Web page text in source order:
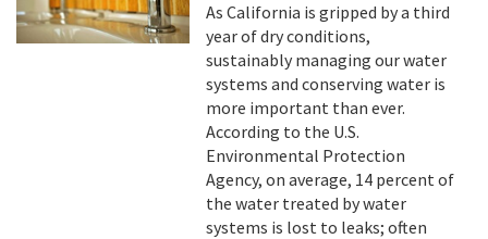
As California is gripped by a third
year of dry conditions,
sustainably managing our water
systems and conserving water is
more important than ever.
According to the U.S.
Environmental Protection
Agency, on average, 14 percent of
the water treated by water
systems is lost to leaks; often